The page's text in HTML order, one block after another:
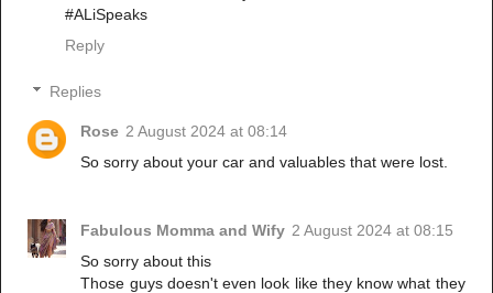
#ALiSpeaks
Reply
Replies
Rose 2 August 2024 at 08:14
So sorry about your car and valuables that were lost.
Fabulous Momma and Wify 2 August 2024 at 08:15
So sorry about this
Those guys doesn't even look like they know what they